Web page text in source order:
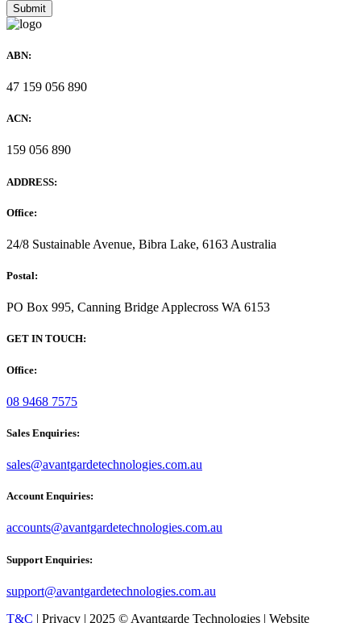
ABN:
47 159 056 890
ACN:
159 056 890
ADDRESS:
Office:
24/8 Sustainable Avenue, Bibra Lake, 6163 Australia
Postal:
PO Box 995, Canning Bridge Applecross WA 6153
GET IN TOUCH:
Office:
08 9468 7575
Sales Enquiries:
sales@avantgardetechnologies.com.au
Account Enquiries:
accounts@avantgardetechnologies.com.au
Support Enquiries:
support@avantgardetechnologies.com.au
T&C | Privacy | 2025 © Avantgarde Technologies | Website